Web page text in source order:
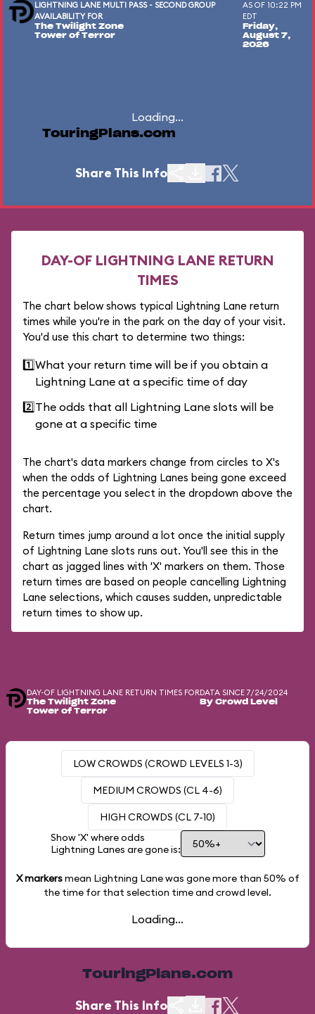
LIGHTNING LANE MULTI PASS - SECOND GROUP
AVAILABILITY FOR
The Twilight Zone
Tower of Terror
AS OF 10:22 PM
EDT
Friday,
August 7,
2026
Loading...
TouringPlans.com
Share This Info
DAY-OF LIGHTNING LANE RETURN
TIMES
The chart below shows typical Lightning Lane return
times while you're in the park on the day of your visit.
You'd use this chart to determine two things:
1️⃣What your return time will be if you obtain a
Lightning Lane at a specific time of day
2️⃣The odds that all Lightning Lane slots will be
gone at a specific time
The chart's data markers change from circles to X's
when the odds of Lightning Lanes being gone exceed
the percentage you select in the dropdown above the
chart.
Return times jump around a lot once the initial supply
of Lightning Lane slots runs out. You'll see this in the
chart as jagged lines with 'X' markers on them. Those
return times are based on people cancelling Lightning
Lane selections, which causes sudden, unpredictable
return times to show up.
DAY-OF LIGHTNING LANE RETURN TIMES FOR
The Twilight Zone
Tower of Terror
DATA SINCE 7/24/2024
By Crowd Level
LOW CROWDS (CROWD LEVELS 1-3)
MEDIUM CROWDS (CL 4-6)
HIGH CROWDS (CL 7-10)
Show 'X' where odds
Lightning Lanes are gone is:
X markersmean Lightning Lane was gone more than 50% of
the time for that selection time and crowd level.
Loading...
TouringPlans.com
Share This Info